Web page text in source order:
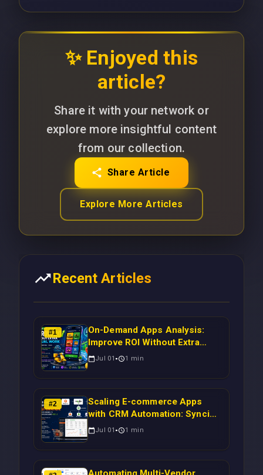
✨ Enjoyed this
article?
Share it with your network or
explore more insightful content
from our collection.
Share Article
Explore More Articles
Recent Articles
#1
On-Demand Apps Analysis:
Improve ROI Without Extra
Manual Work
Jul 01 1 min
#2
Scaling E-commerce Apps
with CRM Automation: Syncing
Magento Orders to Real-Time
Jul 01 1 min